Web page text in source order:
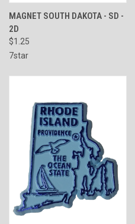
MAGNET SOUTH DAKOTA - SD -
2D
$1.25
7star